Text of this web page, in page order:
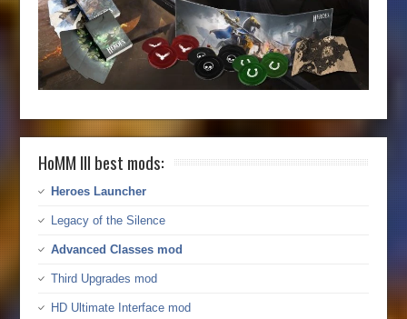
HoMM III best mods:
Heroes Launcher
Legacy of the Silence
Advanced Classes mod
Third Upgrades mod
HD Ultimate Interface mod